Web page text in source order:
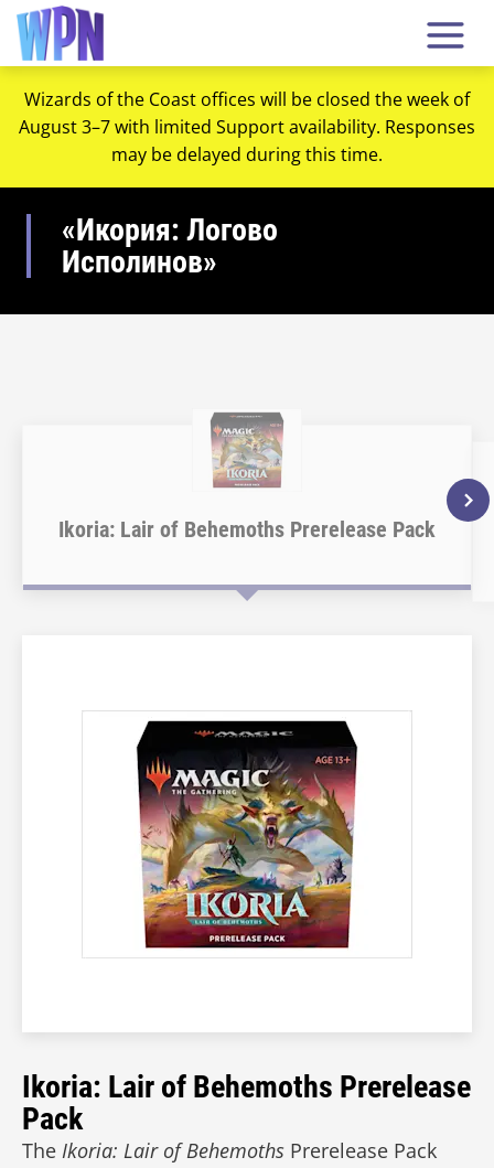
Wizards of the Coast offices will be closed the week of
August 3–7 with limited Support availability. Responses
may be delayed during this time.
«Икория: Логово
Исполинов»
Ikoria: Lair of Behemoths Prerelease Pack
Ikoria: Lair of Behemoths Prerelease
Pack
The Ikoria: Lair of Behemoths Prerelease Pack